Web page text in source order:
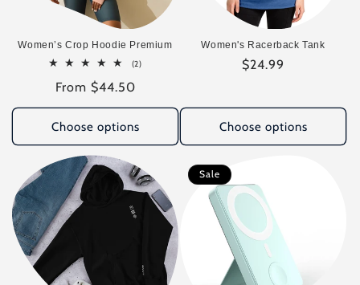
Women’s Crop Hoodie Premium
(2)2
Regular
price
From $44.50
Choose options
Women's Racerback Tank
Regular
$24.99
Choose options
Sale